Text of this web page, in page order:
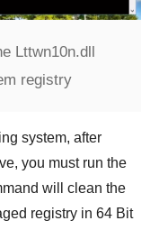
Lttwn10n.dll
registry
system, after
you must run the
will clean the
registry in 64 Bit